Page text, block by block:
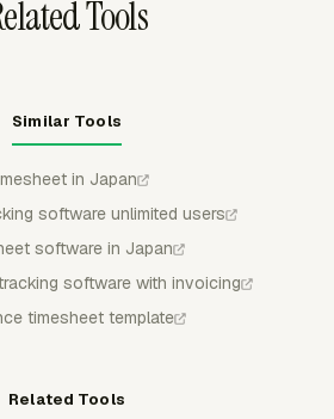
Tools
Similar Tools
in Japan
software unlimited users
software in Japan
software with invoicing
timesheet template
Related Tools